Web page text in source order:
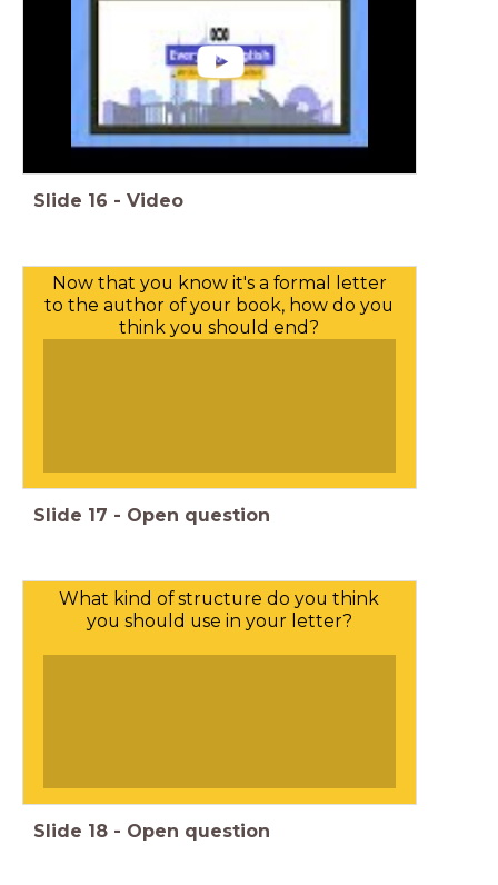
Slide 16 - Video
Now that you know it's a formal letter
to the author of your book, how do you
think you should end?
Slide 17 - Open question
What kind of structure do you think
you should use in your letter?
Slide 18 - Open question